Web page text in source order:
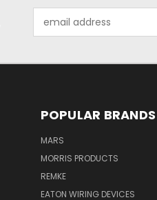
Address
POPULAR BRANDS
MARS
MORRIS PRODUCTS
REMKE
EATON WIRING DEVICES